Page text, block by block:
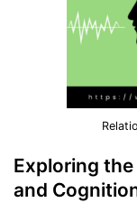
Exploring
and